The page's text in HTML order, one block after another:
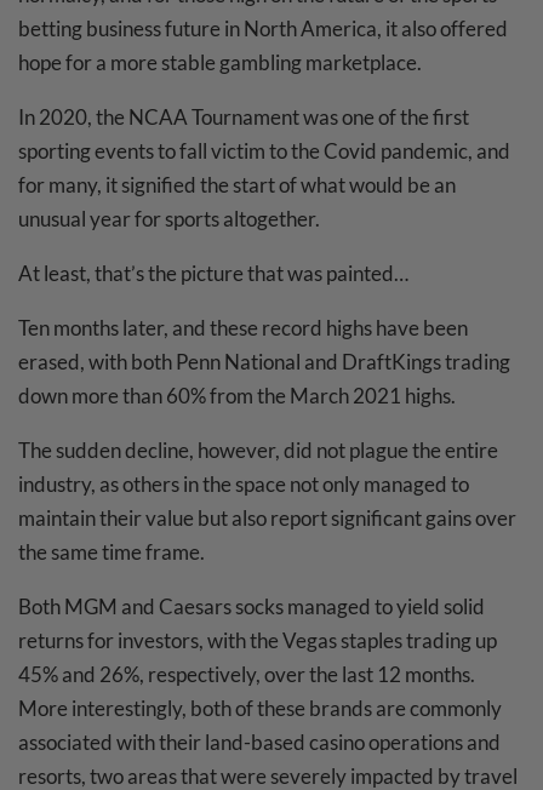
betting business future in North America, it also offered
hope for a more stable gambling marketplace.
In 2020, the NCAA Tournament was one of the first
sporting events to fall victim to the Covid pandemic, and
for many, it signified the start of what would be an
unusual year for sports altogether.
At least, that’s the picture that was painted…
Ten months later, and these record highs have been
erased, with both Penn National and DraftKings trading
down more than 60% from the March 2021 highs.
The sudden decline, however, did not plague the entire
industry, as others in the space not only managed to
maintain their value but also report significant gains over
the same time frame.
Both MGM and Caesars socks managed to yield solid
returns for investors, with the Vegas staples trading up
45% and 26%, respectively, over the last 12 months.
More interestingly, both of these brands are commonly
associated with their land-based casino operations and
resorts, two areas that were severely impacted by travel